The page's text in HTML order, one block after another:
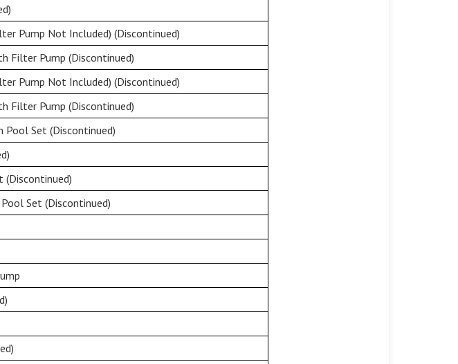
Pump Not Included) (Discontinued)
Filter Pump (Discontinued)
Pump Not Included) (Discontinued)
Filter Pump (Discontinued)
Pool Set (Discontinued)
(Discontinued)
Set (Discontinued)